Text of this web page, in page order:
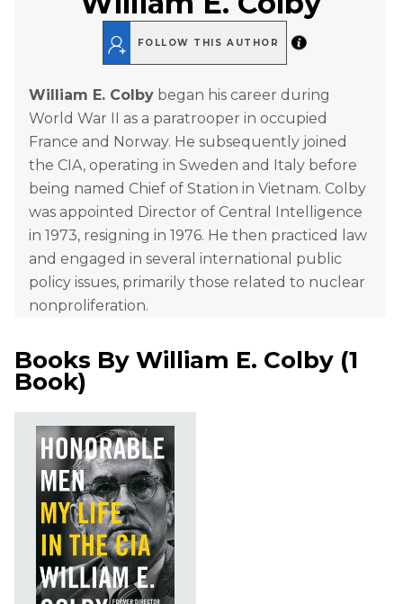
FOLLOW THIS AUTHOR
William E. Colby began his career during
World War II as a paratrooper in occupied
France and Norway. He subsequently joined
the CIA, operating in Sweden and Italy before
being named Chief of Station in Vietnam. Colby
was appointed Director of Central Intelligence
in 1973, resigning in 1976. He then practiced law
and engaged in several international public
policy issues, primarily those related to nuclear
nonproliferation.
Books By William E. Colby (1
Book)